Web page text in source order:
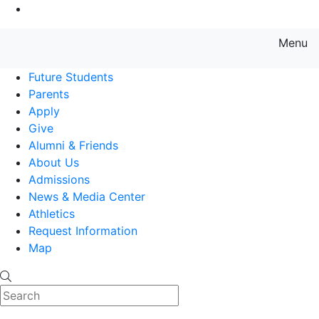
Menu
Future Students
Parents
Apply
Give
Alumni & Friends
About Us
Admissions
News & Media Center
Athletics
Request Information
Map
Search